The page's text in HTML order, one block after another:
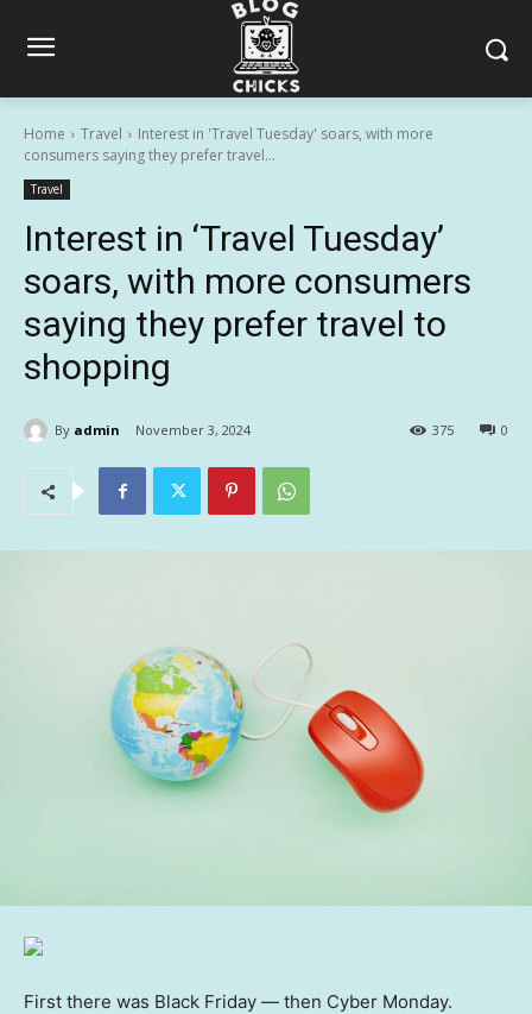
Home Travel
Interest in 'Travel Tuesday' soars, with more
consumers saying they prefer travel...
Travel
Interest in ‘Travel Tuesday’
soars, with more consumers
saying they prefer travel to
shopping
By admin November 3, 2024 0
375
First there was Black Friday — then Cyber Monday.